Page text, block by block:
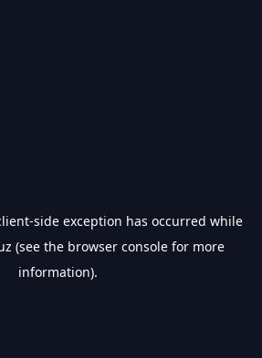
-side exception has occurred while
(see the browser console for more
information).